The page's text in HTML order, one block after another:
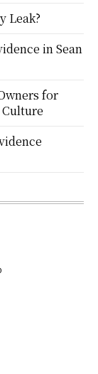
Leak?
in Sean
for